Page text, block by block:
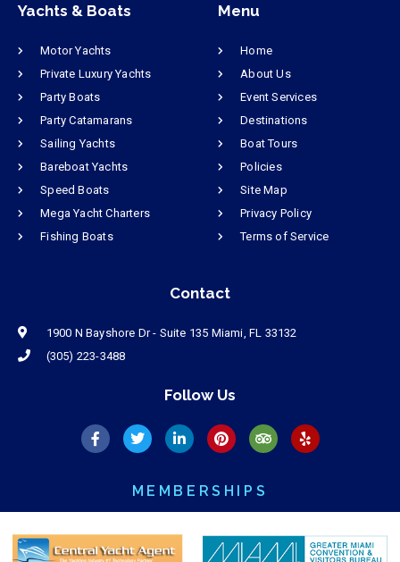
Yachts & Boats
Motor Yachts
Private Luxury Yachts
Party Boats
Party Catamarans
Sailing Yachts
Bareboat Yachts
Speed Boats
Mega Yacht Charters
Fishing Boats
Menu
Home
About Us
Event Services
Destinations
Boat Tours
Policies
Site Map
Privacy Policy
Terms of Service
Contact
1900 N Bayshore Dr - Suite 135 Miami, FL 33132
(305) 223-3488
Follow Us
MEMBERSHIPS